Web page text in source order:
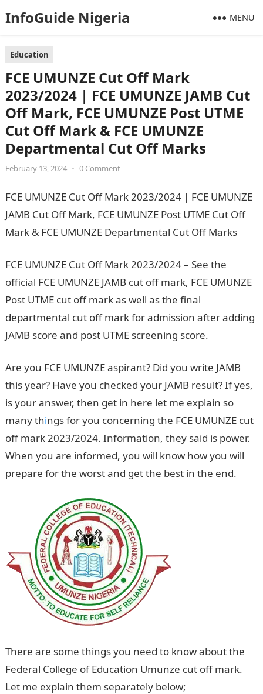
InfoGuide Nigeria MENU
Education
FCE UMUNZE Cut Off Mark
2023/2024 | FCE UMUNZE JAMB Cut
Off Mark, FCE UMUNZE Post UTME
Cut Off Mark & FCE UMUNZE
Departmental Cut Off Marks
February 13, 2024 • 0 Comment
FCE UMUNZE Cut Off Mark 2023/2024 | FCE UMUNZE
JAMB Cut Off Mark, FCE UMUNZE Post UTME Cut Off
Mark & FCE UMUNZE Departmental Cut Off Marks
FCE UMUNZE Cut Off Mark 2023/2024 – See the
official FCE UMUNZE JAMB cut off mark, FCE UMUNZE
Post UTME cut off mark as well as the final
departmental cut off mark for admission after adding
JAMB score and post UTME screening score.
Are you FCE UMUNZE aspirant? Did you write JAMB
this year? Have you checked your JAMB result? If yes,
is your answer, then get in here let me explain so
many things for you concerning the FCE UMUNZE cut
off mark 2023/2024. Information, they said is power.
When you are informed, you will know how you will
prepare for the worst and get the best in the end.
There are some things you need to know about the
Federal College of Education Umunze cut off mark.
Let me explain them separately below;